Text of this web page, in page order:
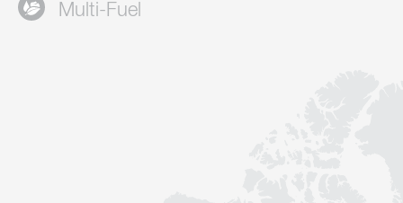
ContactMulti-Fuel